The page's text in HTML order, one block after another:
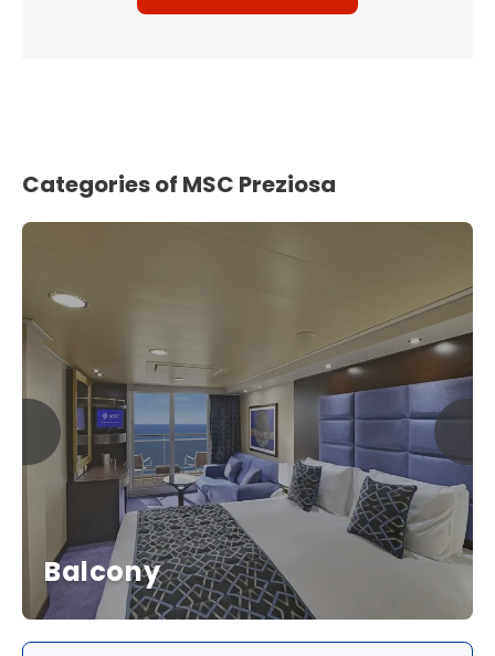
Categories of MSC Preziosa
Balcony